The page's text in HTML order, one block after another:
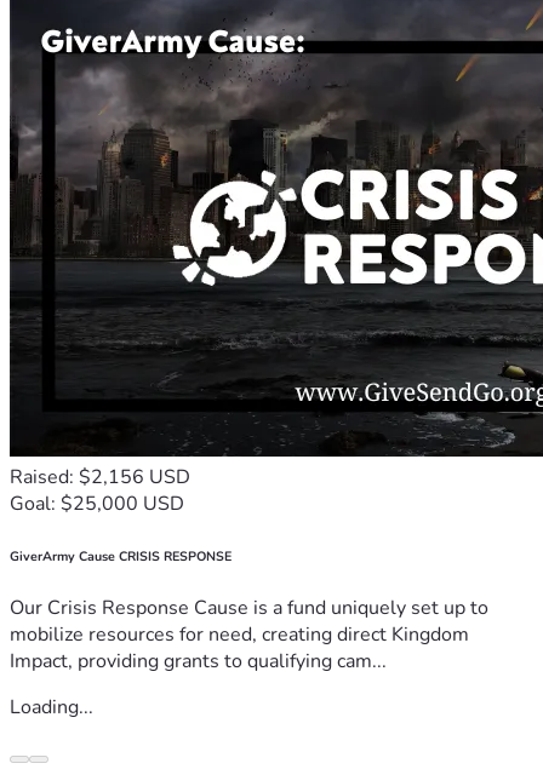
Raised: $2,156 USD
Goal: $25,000 USD
GiverArmy Cause CRISIS RESPONSE
Our Crisis Response Cause is a fund uniquely set up to
mobilize resources for need, creating direct Kingdom
Impact, providing grants to qualifying cam...
Loading...